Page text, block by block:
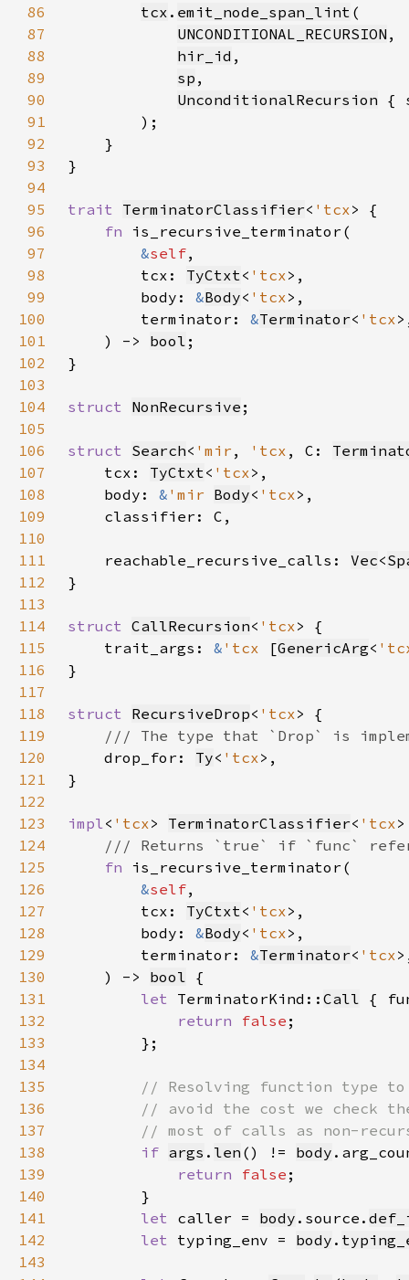
86
tcx . emit_node_span_lint
87
UNCONDITIONAL_RECURSION
88
hir_id
89
sp
90
UnconditionalRecursion {
91
92
93
94
95
trait TerminatorClassifier< 'tcx
96
fn
97
&self
98
        tcx:
TyCtxt< 'tcx
99
        body:
&Body< 'tcx
100
        terminator:
&Terminator< 'tcx
101
    ) ->
bool
102
103
104
struct NonRecursive
105
106
struct Search< 'mir , 'tcx , C:
107
    tcx:
TyCtxt< 'tcx
108
    body:
& 'mir Body< 'tcx
109
110
111
    reachable_recursive_calls:
Vec<
112
113
114
struct CallRecursion< 'tcx
115
    trait_args:
& 'tcx [GenericArg<
116
117
118
struct RecursiveDrop< 'tcx
119
120
drop_for: Ty< 'tcx
121
122
123
impl< 'tcx> TerminatorClassifier< 'tcx
124
125
fn
126
&self
127
        tcx:
TyCtxt< 'tcx
128
        body:
&Body< 'tcx
129
        terminator:
&Terminator< 'tcx
130
    ) ->
bool
131
let TerminatorKind:: Call {
132
return false
133
134
135
136
137
138
if args . len () != body
139
return false
140
141
let caller = body .source.
142
let typing_env = body .
143